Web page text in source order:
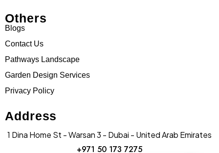
Others
Blogs
Contact Us
Pathways Landscape
Garden Design Services
Privacy Policy
Address
1 Dina Home St - Warsan 3 - Dubai - United Arab Emirates
+971 50 173 7275